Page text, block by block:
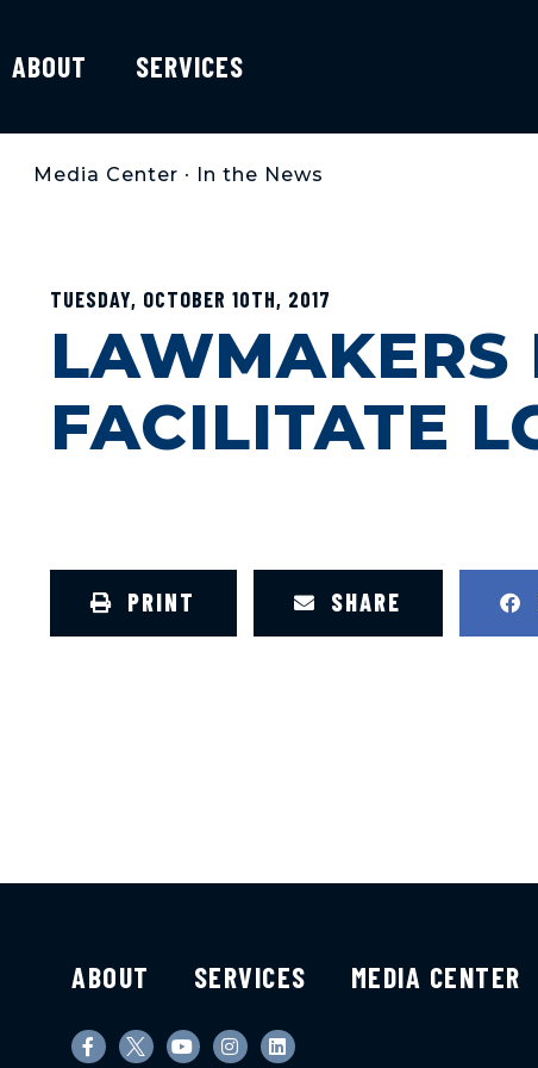
ABOUT SERVICES
Media Center • In the News
TUESDAY, OCTOBER 10TH, 2017
LAWMAKERS
FACILITATE
PRINT SHARE
ABOUT SERVICES MEDIA CENTER